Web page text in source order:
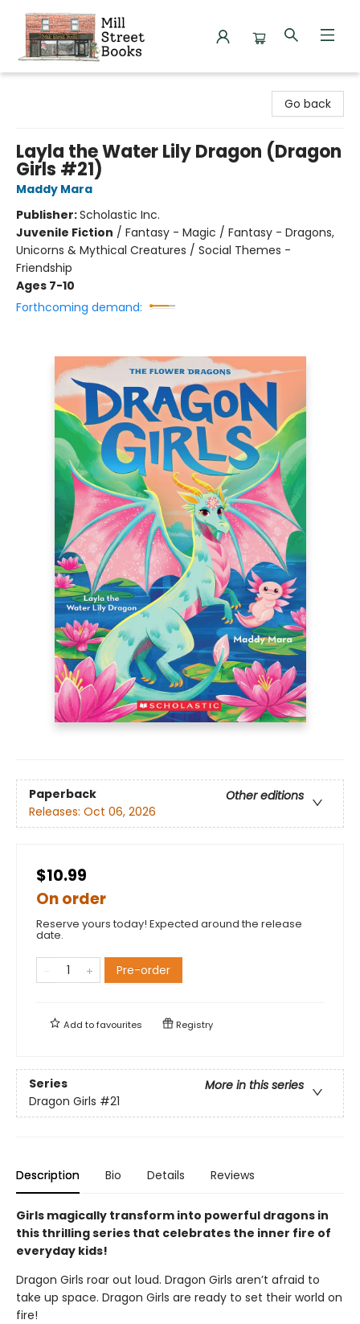
Go back
Layla the Water Lily Dragon (Dragon
Girls #21)
Maddy Mara
Publisher:Scholastic Inc.
Juvenile Fiction / Fantasy - Magic / Fantasy - Dragons,
Unicorns & Mythical Creatures / Social Themes -
Friendship
Ages 7-10
Forthcoming demand:
Paperback
Other editions
Releases: Oct 06, 2026
$10.99
On order
Reserve yours today! Expected around the release
date.
Pre-order
Add tofavourites Registry
Series
More in this series
Dragon Girls #21
Description Bio Details Reviews
Girls magically transform into powerful dragons in
this thrilling series that celebrates the inner fire of
everyday kids!
Dragon Girls roar out loud. Dragon Girls aren’t afraid to
take up space. Dragon Girls are ready to set their world on
fire!